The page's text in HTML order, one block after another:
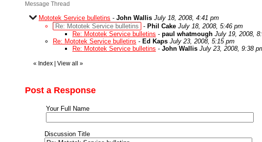
Message Thread
Mototek Service bulletins - John Wallis July 18, 2008, 4:41 pm
Re: Mototek Service bulletins
- Phil Cake July 18, 2008, 5:46 pm
Re: Mototek Service bulletins - paul whatmough July 19, 2008,
Re: Mototek Service bulletins - Ed Kaps July 23, 2008, 5:15 pm
Re: Mototek Service bulletins - John Wallis July 23, 2008, 9:38
« Index View all »
Post a Response
Your Full Name
Discussion Title